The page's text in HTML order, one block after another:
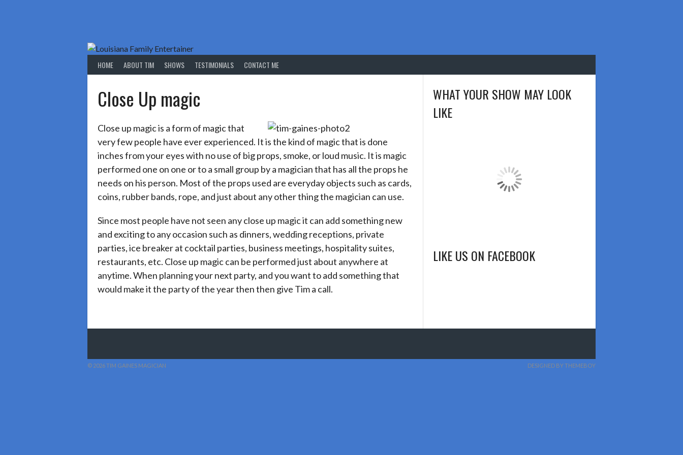
HOME ABOUT TIM SHOWS TESTIMONIALS CONTACT ME
Close Up magic
Close up magic is a form of magic that
very few people have ever experienced. It is the kind of magic that is done
inches from your eyes with no use of big props, smoke, or loud music. It is magic
performed one on one or to a small group by a magician that has all the props he
needs on his person. Most of the props used are everyday objects such as cards,
coins, rubber bands, rope, and just about any other thing the magician can use.
Since most people have not seen any close up magic it can add something new
and exciting to any occasion such as dinners, wedding receptions, private
parties, ice breaker at cocktail parties, business meetings, hospitality suites,
restaurants, etc. Close up magic can be performed just about anywhere at
anytime. When planning your next party, and you want to add something that
would make it the party of the year then then give Tim a call.
WHAT YOUR SHOW MAY LOOK
LIKE
LIKE US ON FACEBOOK
© 2026 TIM GAINES MAGICIAN DESIGNED BY THEMEBOY